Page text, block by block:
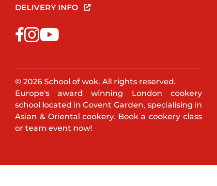
DELIVERY INFO
© 2026 School of wok. All rights reserved.
Europe's award winning London cookery
school located in Covent Garden, specialising in
Asian & Oriental cookery. Book a cookery class
or team event now!